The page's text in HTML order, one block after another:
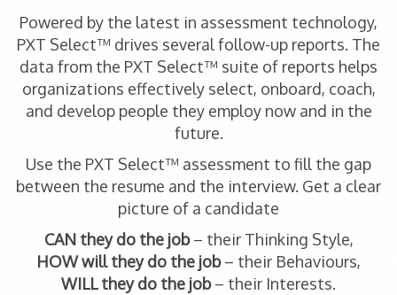
Powered by the latest in assessment technology,
PXT Select™ drives several follow-up reports. The
data from the PXT Select™ suite of reports helps
organizations effectively select, onboard, coach,
and develop people they employ now and in the
future.
Use the PXT Select™ assessment to fill the gap
between the resume and the interview. Get a clear
picture of a candidate
CAN they do the job– their Thinking Style,
HOW will they do the job– their Behaviours,
WILL they do the job– their Interests.